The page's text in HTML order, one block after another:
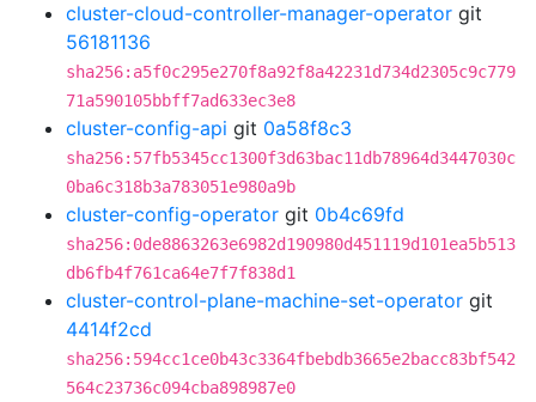
cluster-cloud-controller-manager-operator git
56181136
sha256:a5f0c295e270f8a92f8a42231d734d2305c9c779
71a590105bbff7ad633ec3e8
cluster-config-api git 0a58f8c3
sha256:57fb5345cc1300f3d63bac11db78964d3447030c
0ba6c318b3a783051e980a9b
cluster-config-operator git 0b4c69fd
sha256:0de8863263e6982d190980d451119d101ea5b513
db6fb4f761ca64e7f7f838d1
cluster-control-plane-machine-set-operator git
4414f2cd
sha256:594cc1ce0b43c3364fbebdb3665e2bacc83bf542
564c23736c094cba898987e0